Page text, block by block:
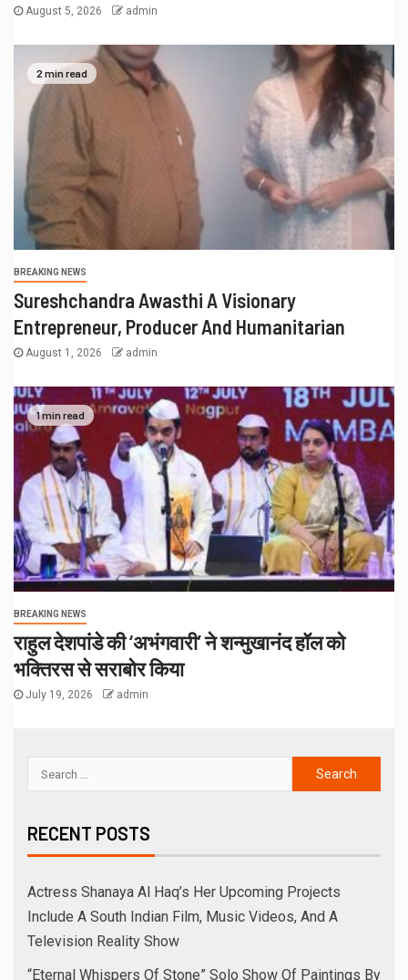
BREAKING NEWS
राहुल देशपांडे की ‘अभंगवारी’ ने शन्मुखानंद हॉल को
भक्तिरस से सराबोर किया
July 19, 2026
RECENT POSTS
Actress Shanaya Al Haq’s Her Upcoming Projects
Include A South Indian Film, Music Videos, And A
Television Reality Show
“Eternal Whispers Of Stone” Solo Show Of Paintings By
Uma Krishnamoorthy In Nehru Centre Art Gallery
Melooha Launches Artha Sutram, An AI-Powered
Wealth Intelligence Report For Personalized Financial
Guidance
Sachiin Joshi: Jodhpur’s Own Who Transformed
Kingfisher Villa Into King’s Mansion In Goa
RECENT COMMENTS
ARCHIVES
August 2026
July 2026